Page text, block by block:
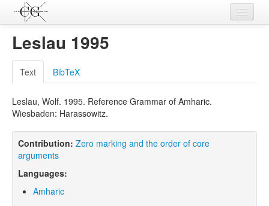
Contributions
Languages
L-Parameters
Constructions
Examples
Topics
Sources
Leslau 1995
Text BibTeX
Leslau, Wolf. 1995. Reference Grammar of Amharic.
Wiesbaden: Harassowitz.
Contribution: Zero marking and the order of core
arguments
Languages:
Amharic